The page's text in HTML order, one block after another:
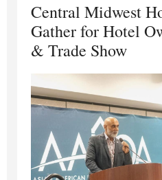
Central Midwest
Gather for Hotel
& Trade Show